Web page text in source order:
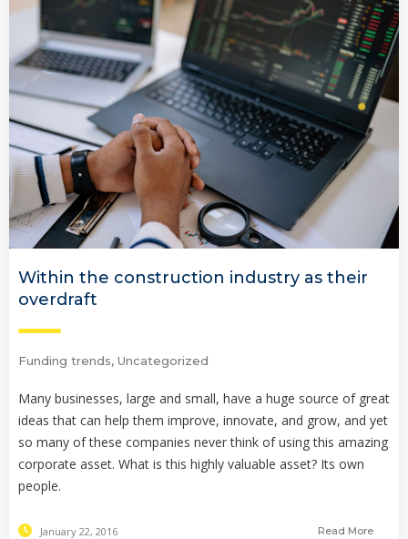
Within the construction industry as their
overdraft
Funding trends, Uncategorized
Many businesses, large and small, have a huge source of great
ideas that can help them improve, innovate, and grow, and yet
so many of these companies never think of using this amazing
corporate asset. What is this highly valuable asset? Its own
people.
January 22, 2016 Read More